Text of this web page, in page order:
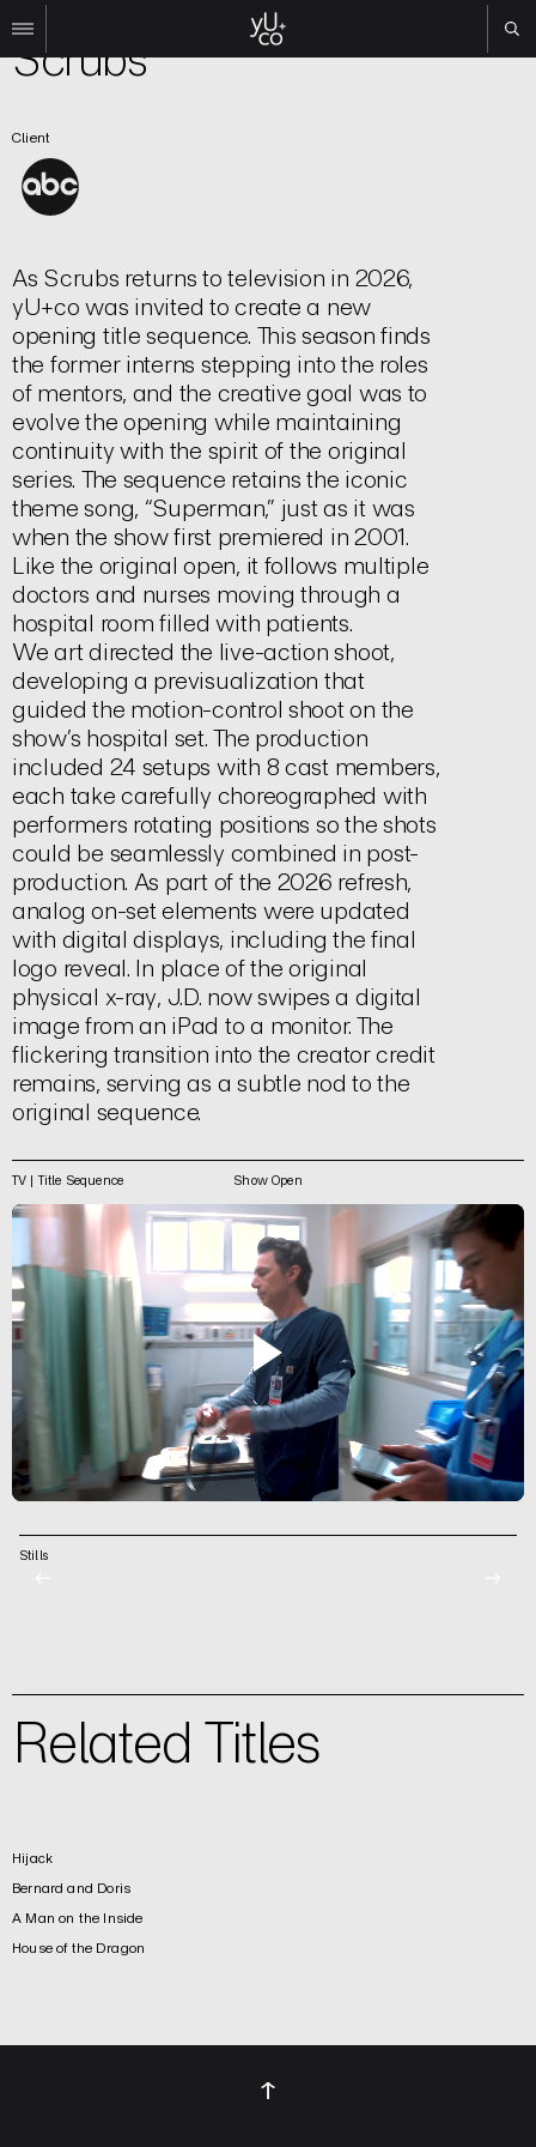
All
Film
TV
Experiential
About
Contact
Search
Instagram
Linkedin
TV | Title Sequence
Scrubs
Client
As Scrubs returns to television in 2026,
yU+co was invited to create a new
opening title sequence. This season finds
the former interns stepping into the roles
of mentors, and the creative goal was to
evolve the opening while maintaining
continuity with the spirit of the original
series. The sequence retains the iconic
theme song, “Superman,” just as it was
when the show first premiered in 2001.
Like the original open, it follows multiple
doctors and nurses moving through a
hospital room filled with patients.
We art directed the live-action shoot,
developing a previsualization that
guided the motion-control shoot on the
show’s hospital set. The production
included 24 setups with 8 cast members,
each take carefully choreographed with
performers rotating positions so the shots
could be seamlessly combined in post-
production. As part of the 2026 refresh,
analog on-set elements were updated
with digital displays, including the final
logo reveal. In place of the original
physical x-ray, J.D. now swipes a digital
image from an iPad to a monitor. The
flickering transition into the creator credit
remains, serving as a subtle nod to the
original sequence.
TV | Title Sequence Show Open
Stills
Related Titles
Hijack
Bernard and Doris
A Man on the Inside
House of the Dragon
↑